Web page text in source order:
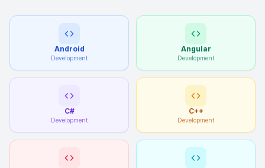
Android
Development
Angular
Development
C#
Development
C++
Development